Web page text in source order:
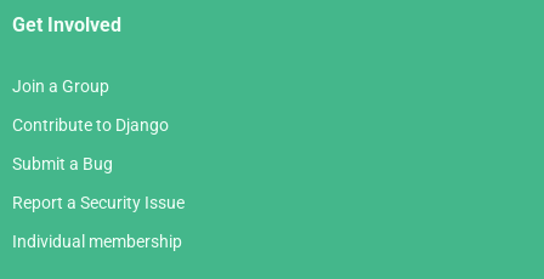
Get Involved
Join a Group
Contribute to Django
Submit a Bug
Report a Security Issue
Individual membership